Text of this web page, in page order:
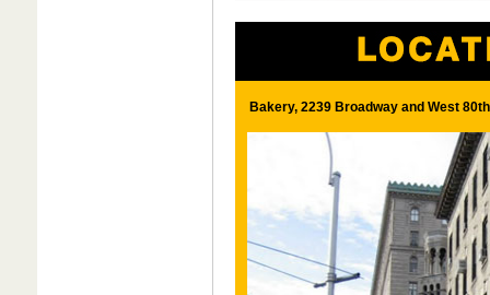
Bakery, 2239 Broadway and West